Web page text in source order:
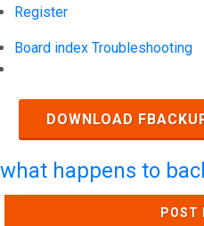
Register
Board index Troubleshooting
DOWNLOAD
what happens to
POST